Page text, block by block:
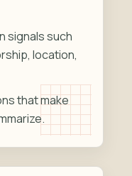
signals such
location,
that make